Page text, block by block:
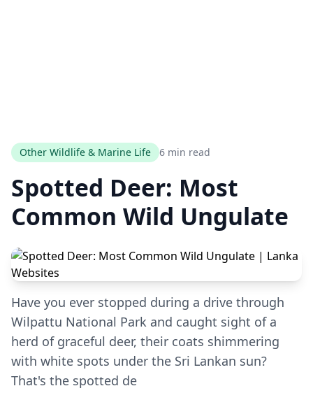
Other Wildlife & Marine Life 6 min read
Spotted Deer: Most
Common Wild Ungulate
Have you ever stopped during a drive through
Wilpattu National Park and caught sight of a
herd of graceful deer, their coats shimmering
with white spots under the Sri Lankan sun?
That's the spotted de